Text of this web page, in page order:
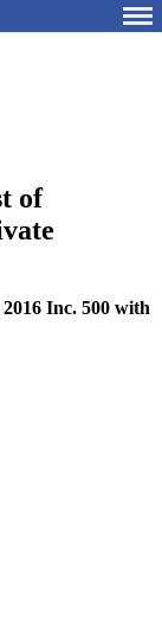
of
Inc. 500 with